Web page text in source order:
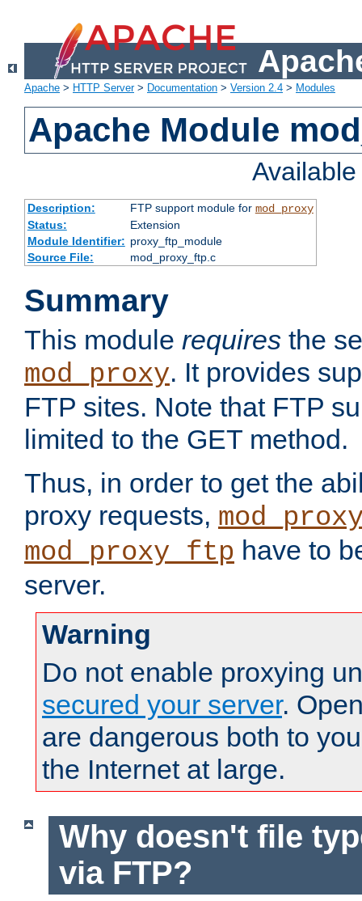
Apache > HTTP Server> Documentation > Version 2.4 > Modules
Apache Module
Description: FTP support module for mod_proxy
Status:
Extension
Module Identifier: proxy_ftp_module
Source File:
mod_proxy_ftp.c
Summary
This module requires the
mod_proxy. It provides
FTP sites. Note that FTP
limited to the GET method.
Thus, in order to get the
proxy requests,
mod_proxy_ftp have to
server.
Warning
Do not enable proxying
secured your server.
are dangerous both to
the Internet at large.
Why doesn't file
via FTP?